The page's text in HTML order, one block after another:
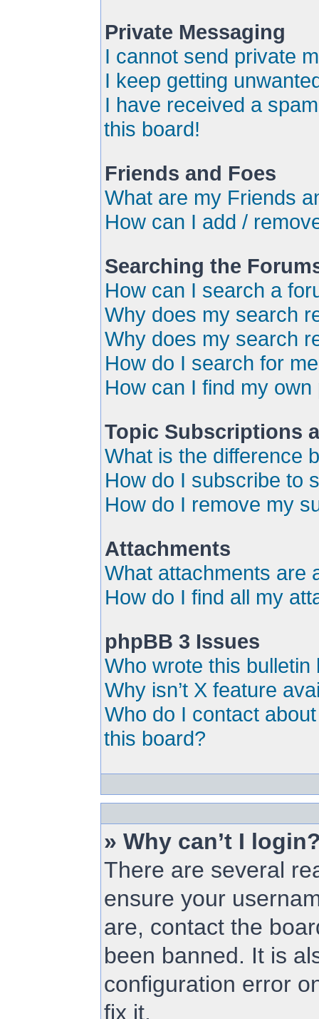
Private Messaging
I cannot send private
I keep getting
I have received a
this board!
Friends and Foes
What are my Friends
How can I add /
Searching the
How can I search a
Why does my search
Why does my search
How do I search for
How can I find my
Topic Subscriptions
What is the difference
How do I subscribe to
How do I remove my
Attachments
What attachments are
How do I find all my
phpBB 3 Issues
Who wrote this bulletin
Why isn’t X feature
Who do I contact
this board?
» Why can’t I
There are several
ensure your
are, contact the
been banned. It is
configuration error
fix it.